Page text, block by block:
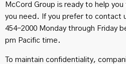
McCord Group is ready to help
you need. If you prefer to contact
454-2000 Monday through Friday
pm Pacific time.
To maintain confidentiality,